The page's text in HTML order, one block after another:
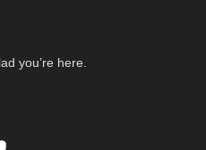
you’re here.